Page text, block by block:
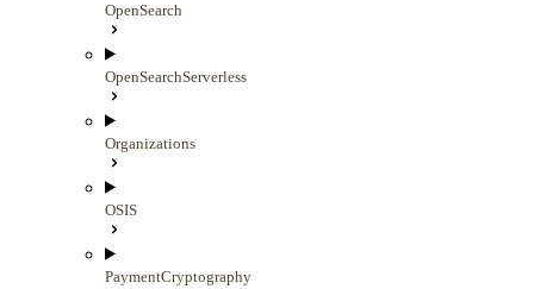
OpenSearch
OpenSearchServerless
Organizations
OSIS
PaymentCryptography